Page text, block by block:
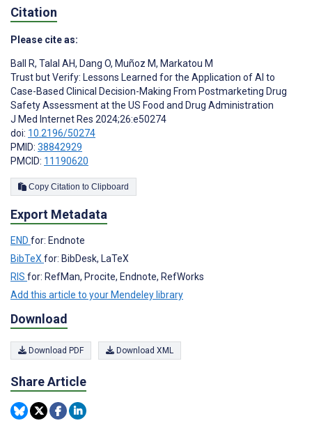
Citation
Please cite as:
Ball R, Talal AH, Dang O, Muñoz M, Markatou M
Trust but Verify: Lessons Learned for the Application of AI to
Case-Based Clinical Decision-Making From Postmarketing Drug
Safety Assessment at the US Food and Drug Administration
J Med Internet Res 2024;26:e50274
doi: 10.2196/50274
PMID: 38842929
PMCID: 11190620
Copy Citation to Clipboard
Export Metadata
END for: Endnote
BibTeXfor: BibDesk, LaTeX
RIS for: RefMan, Procite, Endnote, RefWorks
Add this article to your Mendeley library
Download
Download PDF Download XML
Share Article